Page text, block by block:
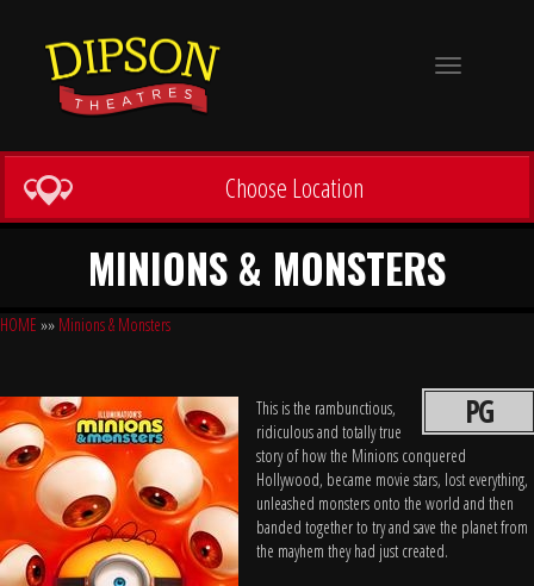
Toggle
Choose Location
MINIONS & MONSTERS
HOME »» Minions & Monsters
PG
This is the rambunctious,
ridiculous and totally true
story of how the Minions conquered
Hollywood, became movie stars, lost everything,
unleashed monsters onto the world and then
banded together to try and save the planet from
the mayhem they had just created.